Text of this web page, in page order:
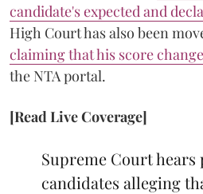
candidate's expected and
High Court has also been
claiming that his score
the NTA portal.
[Read Live Coverage]
Supreme Court hears
candidates alleging